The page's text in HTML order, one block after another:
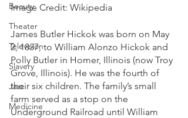
Beauty
Theater
Television
Slavery
Jazz
Medicine
Image Credit: Wikipedia
James Butler Hickok was born on May
2, 1837, to William Alonzo Hickok and
Polly Butler in Homer, Illinois (now Troy
Grove, Illinois). He was the fourth of
their six children. The family’s small
farm served as a stop on the
Underground Railroad until William